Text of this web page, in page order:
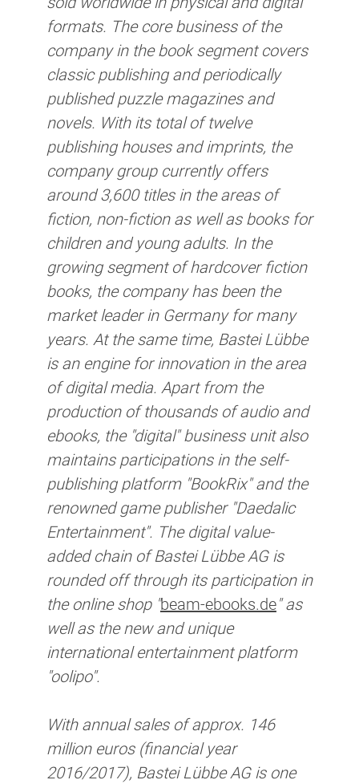
formats. The core business of the
company in the book segment covers
classic publishing and periodically
published puzzle magazines and
novels. With its total of twelve
publishing houses and imprints, the
company group currently offers
around 3,600 titles in the areas of
fiction, non-fiction as well as books for
children and young adults. In the
growing segment of hardcover fiction
books, the company has been the
market leader in Germany for many
years. At the same time, Bastei Lübbe
is an engine for innovation in the area
of digital media. Apart from the
production of thousands of audio and
ebooks, the "digital" business unit also
maintains participations in the self-
publishing platform "BookRix" and the
renowned game publisher "Daedalic
Entertainment". The digital value-
added chain of Bastei Lübbe AG is
rounded off through its participation in
the online shop "beam-ebooks.de" as
well as the new and unique
international entertainment platform
"oolipo".
With annual sales of approx. 146
million euros (financial year
2016/2017), Bastei Lübbe AG is one